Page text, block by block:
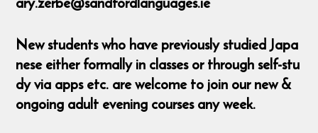
New students who have previously studied Japa
nese either formally in classes or through self-stu
dy via apps etc. are welcome to join our new &
ongoing adult evening courses any week.